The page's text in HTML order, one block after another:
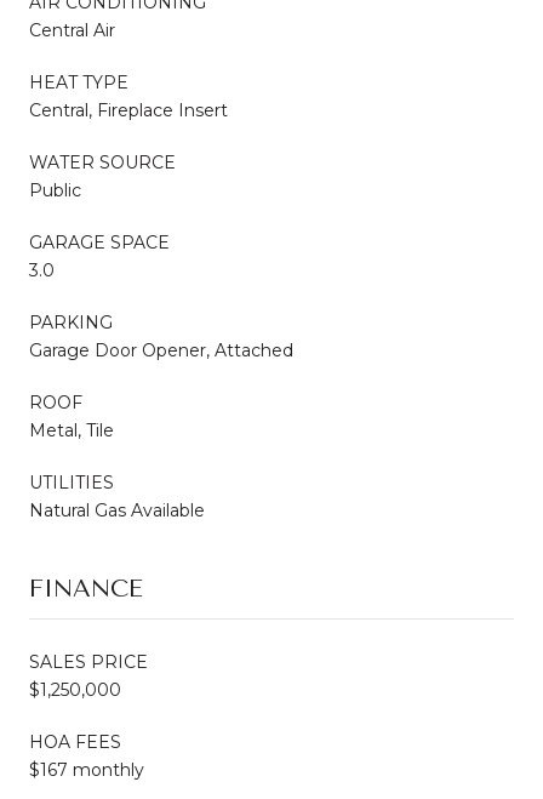
Central Air
HEAT TYPE
Central, Fireplace Insert
WATER SOURCE
Public
GARAGE SPACE
3.0
PARKING
Garage Door Opener, Attached
ROOF
Metal, Tile
UTILITIES
Natural Gas Available
FINANCE
SALES PRICE
$1,250,000
HOA FEES
$167 monthly